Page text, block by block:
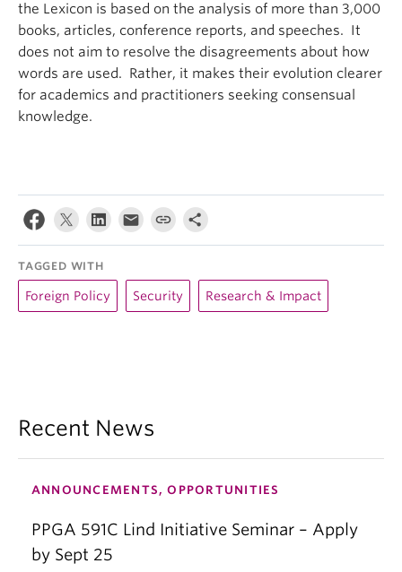
the Lexicon is based on the analysis of more than 3,000
books, articles, conference reports, and speeches. It
does not aim to resolve the disagreements about how
words are used. Rather, it makes their evolution clearer
for academics and practitioners seeking consensual
knowledge.
TAGGED WITH
Foreign Policy Security Research & Impact
Recent News
ANNOUNCEMENTS, OPPORTUNITIES
PPGA 591C Lind Initiative Seminar – Apply
by Sept 25